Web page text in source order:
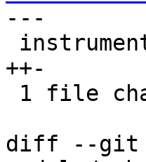
---
++-
diff --git